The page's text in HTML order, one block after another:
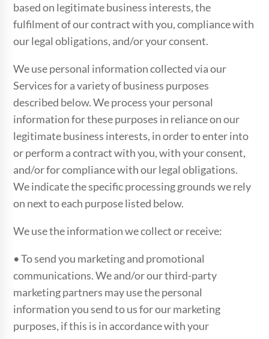
based on legitimate business interests, the
fulfilment of our contract with you, compliance with
our legal obligations, and/or your consent.
We use personal information collected via our
Services for a variety of business purposes
described below. We process your personal
information for these purposes in reliance on our
legitimate business interests, in order to enter into
or perform a contract with you, with your consent,
and/or for compliance with our legal obligations.
We indicate the specific processing grounds we rely
on next to each purpose listed below.
We use the information we collect or receive:
• To send you marketing and promotional
communications. We and/or our third-party
marketing partners may use the personal
information you send to us for our marketing
purposes, if this is in accordance with your